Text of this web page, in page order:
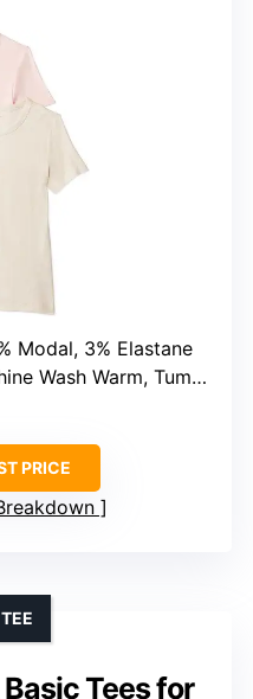
Modal, 3% Elastane
Wash Warm, Tumble Dry Low
PRICE
Tees for